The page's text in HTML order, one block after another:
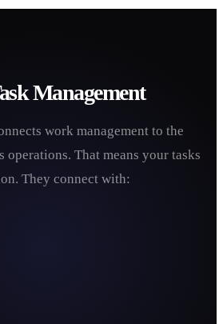
Management
work management to the
operations. That means your tasks
They connect with: